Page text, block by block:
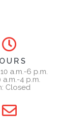
a.m.-6 p.m.
a.m.-4 p.m.
Closed